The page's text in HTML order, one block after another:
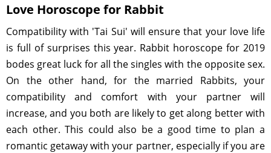
Love Horoscope for Rabbit
Compatibility with 'Tai Sui' will ensure that your love life
is full of surprises this year. Rabbit horoscope for 2019
bodes great luck for all the singles with the opposite sex.
On the other hand, for the married Rabbits, your
compatibility and comfort with your partner will
increase, and you both are likely to get along better with
each other. This could also be a good time to plan a
romantic getaway with your partner, especially if you are